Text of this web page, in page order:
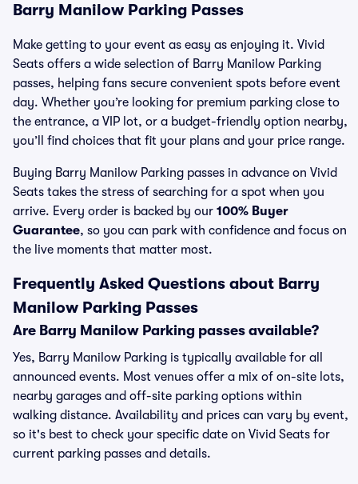
Barry Manilow Parking Passes
Make getting to your event as easy as enjoying it. Vivid
Seats offers a wide selection of Barry Manilow Parking
passes, helping fans secure convenient spots before event
day. Whether you’re looking for premium parking close to
the entrance, a VIP lot, or a budget-friendly option nearby,
you’ll find choices that fit your plans and your price range.
Buying Barry Manilow Parking passes in advance on Vivid
Seats takes the stress of searching for a spot when you
arrive. Every order is backed by our 100% Buyer
Guarantee, so you can park with confidence and focus on
the live moments that matter most.
Frequently Asked Questions about Barry
Manilow Parking Passes
Are Barry Manilow Parking passes available?
Yes, Barry Manilow Parking is typically available for all
announced events. Most venues offer a mix of on-site lots,
nearby garages and off-site parking options within
walking distance. Availability and prices can vary by event,
so it's best to check your specific date on Vivid Seats for
current parking passes and details.